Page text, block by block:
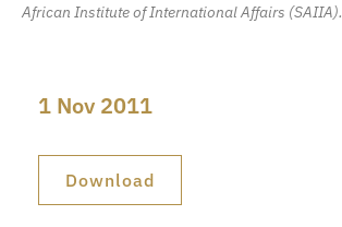
African Institute of International Affairs (SAIIA).
1 Nov 2011
Download